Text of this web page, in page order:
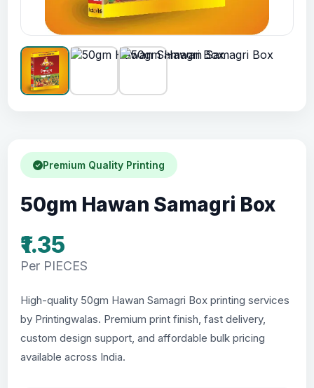
Premium Quality Printing
50gm Hawan Samagri Box
₹1.35
Per PIECES
High-quality 50gm Hawan Samagri Box printing services
by Printingwalas. Premium print finish, fast delivery,
custom design support, and affordable bulk pricing
available across India.